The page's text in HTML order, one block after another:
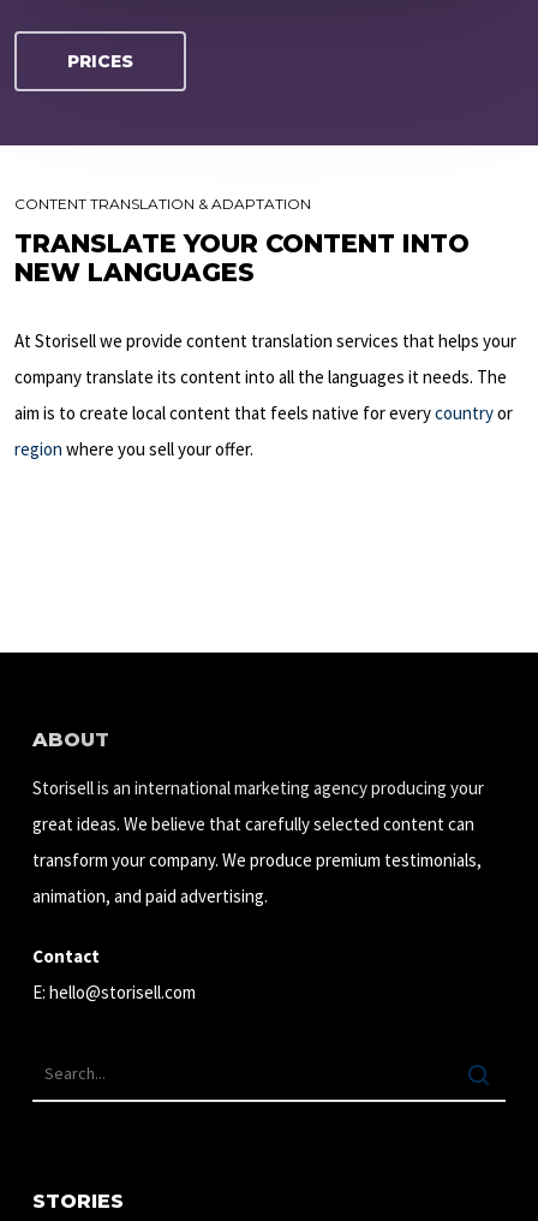
PRICES
CONTENT TRANSLATION & ADAPTATION
TRANSLATE YOUR CONTENT INTO
NEW LANGUAGES
At Storisell we provide content translation services that helps your
company translate its content into all the languages it needs. The
aim is to create local content that feels native for everycountryor
region where you sell your offer.
ABOUT
Storisell is an international marketing agency producing your
great ideas. We believe that carefully selected content can
transform your company. We produce premium testimonials,
animation, and paid advertising.
Contact
E: hello@storisell.com
STORIES